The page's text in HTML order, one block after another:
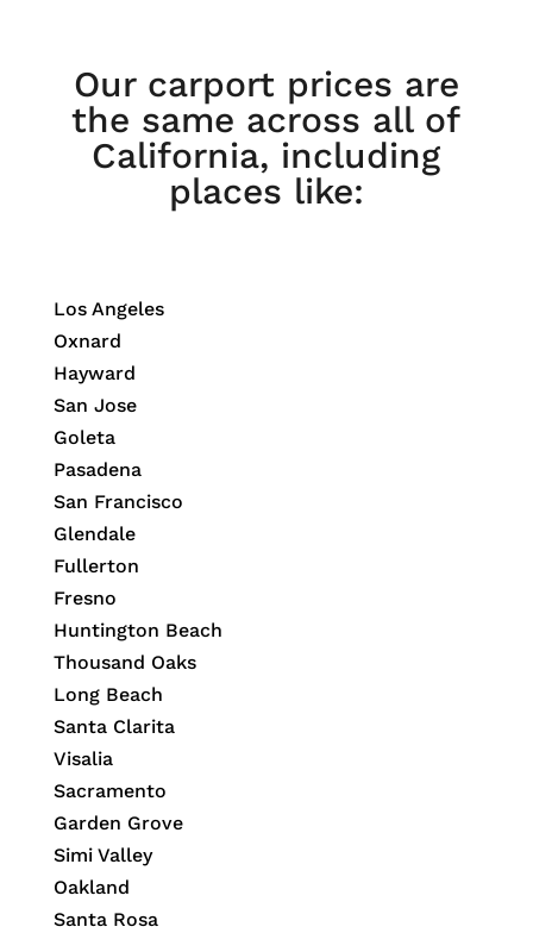
Our carport prices are
the same across all of
California, including
places like:
Los Angeles
Oxnard
Hayward
San Jose
Goleta
Pasadena
San Francisco
Glendale
Fullerton
Fresno
Huntington Beach
Thousand Oaks
Long Beach
Santa Clarita
Visalia
Sacramento
Garden Grove
Simi Valley
Oakland
Santa Rosa